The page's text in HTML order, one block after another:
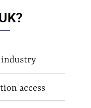
industry
access